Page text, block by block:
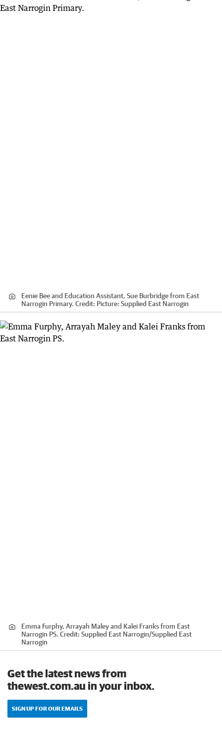
Eenie Bee and Education Assistant, Sue Burbridge from East
Narrogin Primary. Credit: Picture: Supplied East Narrogin
Emma Furphy, Arrayah Maley and Kalei Franks from East
Narrogin PS. Credit: Supplied East Narrogin/Supplied East
Narrogin
Get the latest news from
thewest.com.au in your inbox.
SIGN UP FOR OUR EMAILS